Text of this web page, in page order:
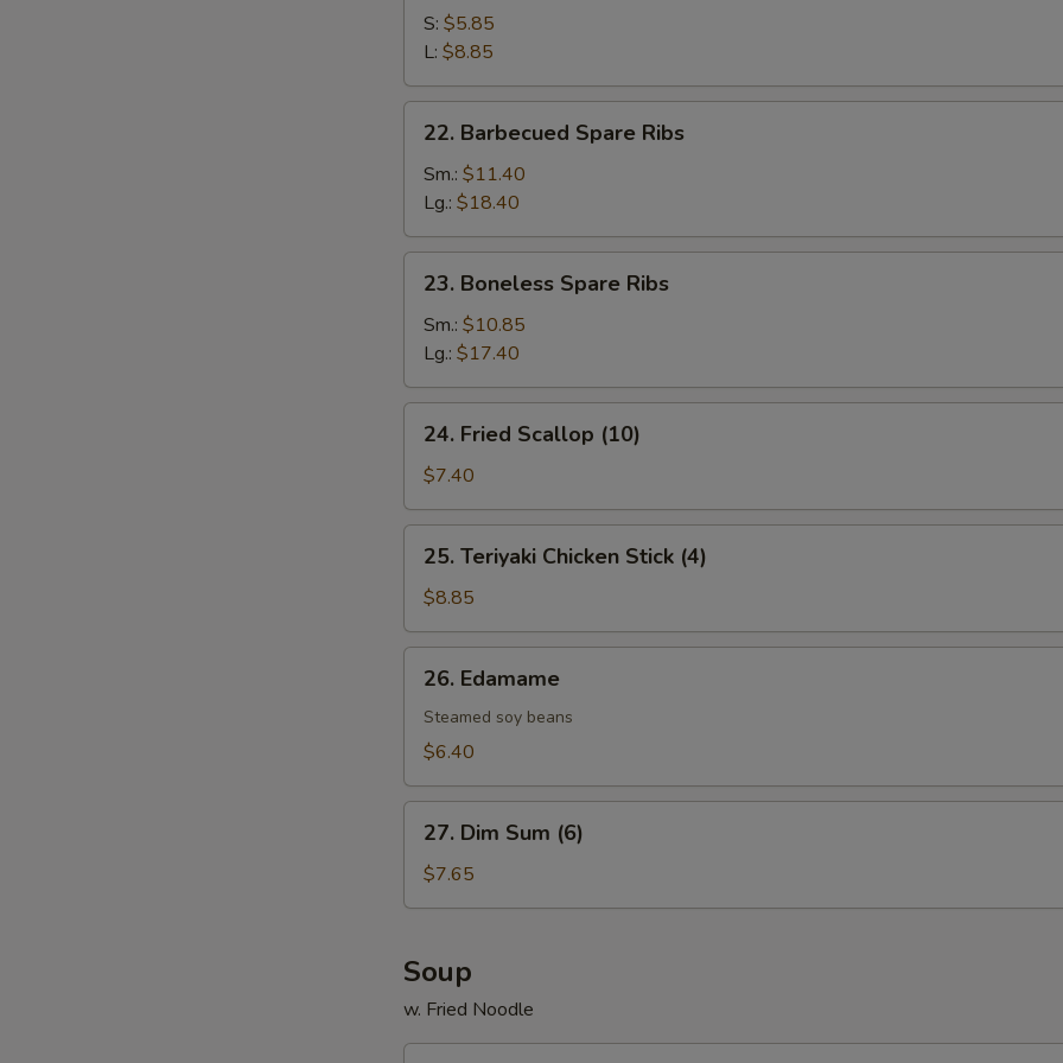
S: $5.85
L: $8.85
Barbecued
Spare
Ribs
22. Barbecued Spare Ribs
Sm.: $11.40
Lg.: $18.40
Boneless
Spare
Ribs
23. Boneless Spare Ribs
Sm.: $10.85
Lg.: $17.40
Fried
Scallop
(10)
24. Fried Scallop (10)
$7.40
Teriyaki
Chicken
Stick
(4)
25. Teriyaki Chicken Stick (4)
$8.85
Edamame
26. Edamame
Steamed soy beans
$6.40
Dim
Sum
(6)
27. Dim Sum (6)
$7.65
Soup
w. Fried Noodle